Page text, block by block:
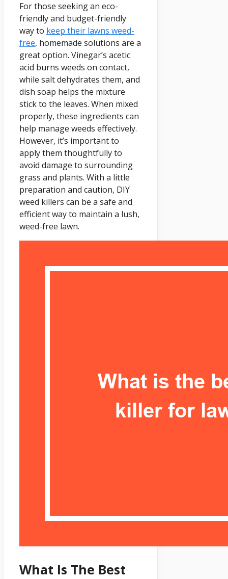
For those seeking an eco-
friendly and budget-friendly
way to keep their lawns weed-
free, homemade solutions are a
great option. Vinegar’s acetic
acid burns weeds on contact,
while salt dehydrates them, and
dish soap helps the mixture
stick to the leaves. When mixed
properly, these ingredients can
help manage weeds effectively.
However, it’s important to
apply them thoughtfully to
avoid damage to surrounding
grass and plants. With a little
preparation and caution, DIY
weed killers can be a safe and
efficient way to maintain a lush,
weed-free lawn.
What Is The Best